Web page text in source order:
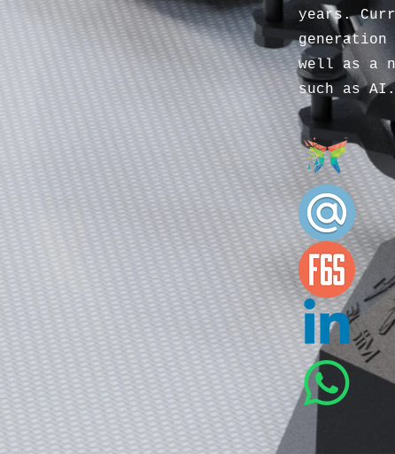
years.
generation
well as a
such as AI.